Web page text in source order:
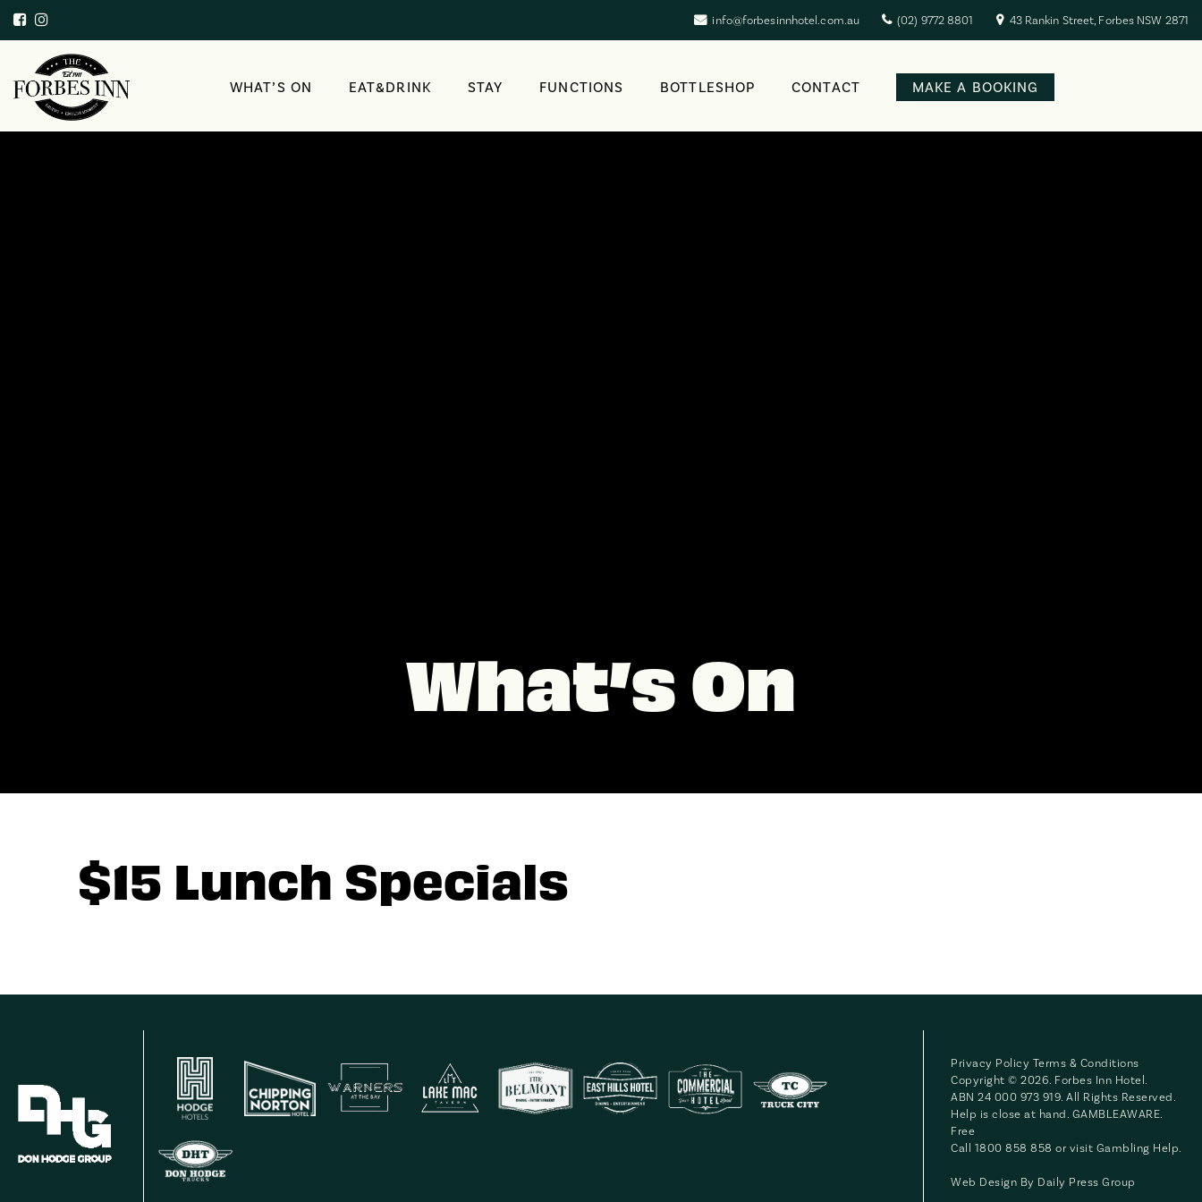
info@forbesinnhotel.com.au (02) 9772 8801 43 Rankin Street, Forbes NSW 2871
WHAT’S ON EAT&DRINK STAY FUNCTIONS BOTTLESHOP CONTACT MAKE A BOOKING
What’s On
$15 Lunch Specials
Privacy Policy Terms & Conditions
Copyright © 2026. Forbes Inn Hotel.
ABN 24 000 973 919. All Rights Reserved.
Help is close at hand. GAMBLEAWARE.
Free
Call 1800 858 858 or visit Gambling Help.
Web Design By Daily Press Group